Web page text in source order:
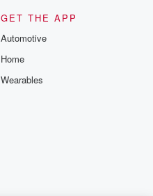
GET THE APP
Automotive
Home
Wearables